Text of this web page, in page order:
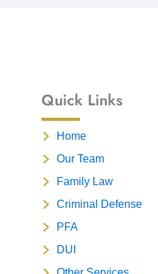
Quick Links
Home
Our Team
Family Law
Criminal Defense
PFA
DUI